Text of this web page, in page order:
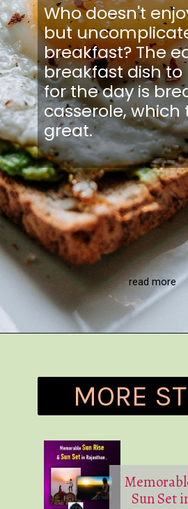
Who doesn't
but
breakfast? The
breakfast dish
for the day is
casserole, which
great.
read more
MORE
Sun Set